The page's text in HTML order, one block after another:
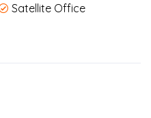
Satellite Office